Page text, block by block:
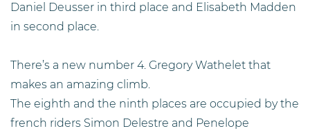
Daniel Deusser in third place and Elisabeth Madden
in second place.
There’s a new number 4. Gregory Wathelet that
makes an amazing climb.
The eighth and the ninth places are occupied by the
french riders Simon Delestre and Penelope